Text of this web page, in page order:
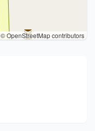
© OpenStreetMap contributors